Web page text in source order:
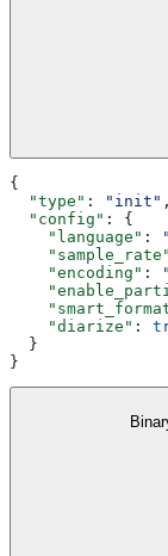
{
  "type"
: "init" ,
  "config"
: {
    "language"
:
    "sample_rate"
    "encoding"
:
    "diarize"
:
  }
}